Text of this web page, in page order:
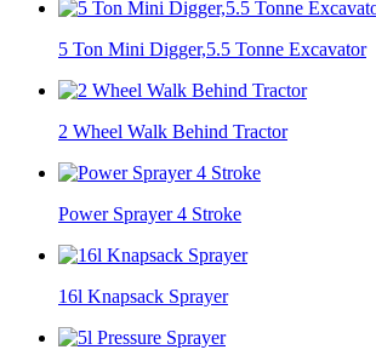
5 Ton Mini Digger,5.5 Tonne Excavator
2 Wheel Walk Behind Tractor
Power Sprayer 4 Stroke
16l Knapsack Sprayer